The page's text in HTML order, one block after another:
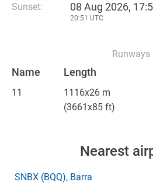
Sunset: 08 Aug 2026,
20:51 UTC
Runways
Name Length
11
1116x26 m
(3661x85 ft)
Nearest
SNBX (BQQ), Barra